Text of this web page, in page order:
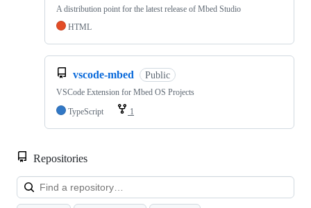
A distribution point for the latest release of Mbed Studio
HTML
vscode-mbed Public
VSCode Extension for Mbed OS Projects
TypeScript
1
Repositories